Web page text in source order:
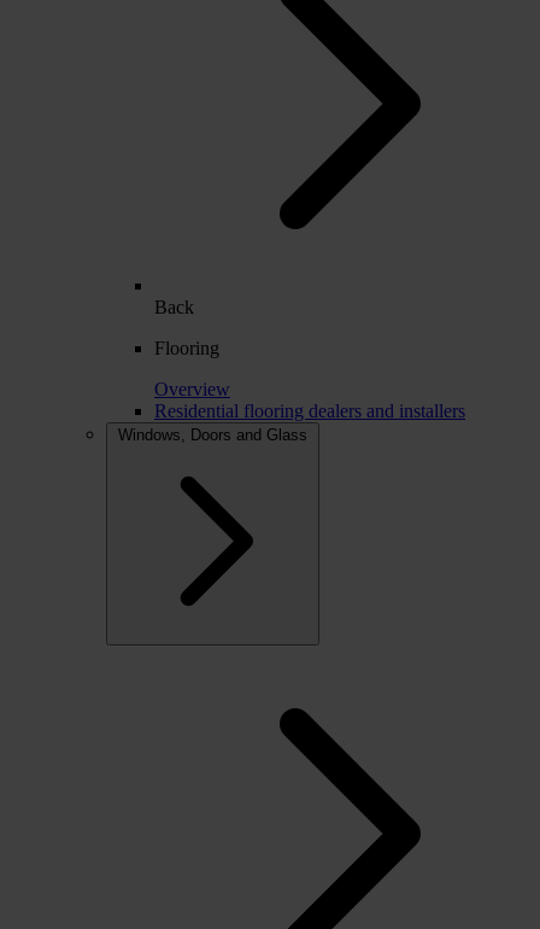
Back
Flooring
Overview
Residential flooring dealers and installers
Windows, Doors and Glass